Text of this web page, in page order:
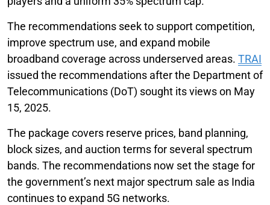
The recommendations seek to support competition,
improve spectrum use, and expand mobile
broadband coverage across underserved areas. TRAI
issued the recommendations after the Department of
Telecommunications (DoT) sought its views on May
15, 2025.
The package covers reserve prices, band planning,
block sizes, and auction terms for several spectrum
bands. The recommendations now set the stage for
the government’s next major spectrum sale as India
continues to expand 5G networks.